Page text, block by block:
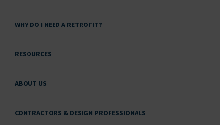
WHY DO I NEED A RETROFIT?
RESOURCES
ABOUT US
CONTRACTORS & DESIGN PROFESSIONALS